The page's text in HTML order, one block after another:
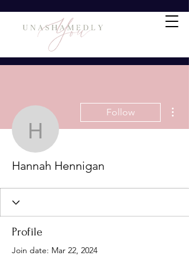
Hannah
Follow
Hannah Hennigan
Profile
Join date: Mar 22, 2024